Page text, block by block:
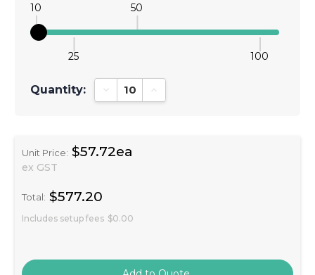
10
25
50
100
Quantity: Decrease Quantity:Increase Quantity:
Unit Price: $57.72ea
ex GST
Total: $577.20
Includes setup fees $0.00